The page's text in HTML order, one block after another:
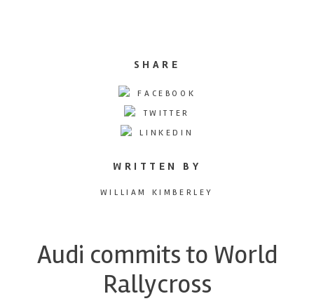
SHARE
FACEBOOK
TWITTER
LINKEDIN
WRITTEN BY
WILLIAM KIMBERLEY
Audi commits to World
Rallycross